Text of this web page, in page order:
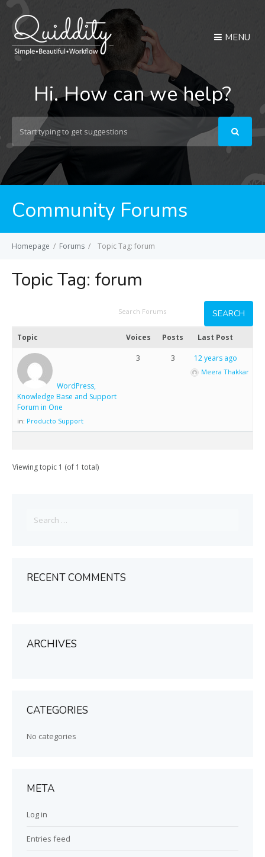
MENU
Hi. How can we help?
Community Forums
Homepage / Forums / Topic Tag: forum
Topic Tag: forum
Topic Voices Posts Last Post
WordPress,
Knowledge Base and Support
Forum in One
in: Producto Support
3 3 12 years ago
Meera Thakkar
Viewing topic 1 (of 1 total)
for:
RECENT COMMENTS
ARCHIVES
CATEGORIES
No categories
META
Log in
Entries feed